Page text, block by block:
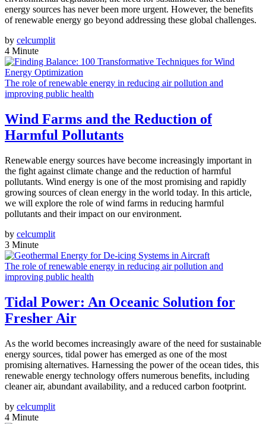
energy sources has never been more urgent. However, the benefits
of renewable energy go beyond addressing these global challenges.
by celcumplit
4 Minute
The role of renewable energy in reducing air pollution and
improving public health
Wind Farms and the Reduction of
Harmful Pollutants
Renewable energy sources have become increasingly important in
the fight against climate change and the reduction of harmful
pollutants. Wind energy is one of the most promising and rapidly
growing sources of clean energy in the world today. In this article,
we will explore the role of wind farms in reducing harmful
pollutants and their impact on our environment.
by celcumplit
3 Minute
The role of renewable energy in reducing air pollution and
improving public health
Tidal Power: An Oceanic Solution for
Fresher Air
As the world becomes increasingly aware of the need for sustainable
energy sources, tidal power has emerged as one of the most
promising alternatives. Harnessing the power of the ocean tides, this
renewable energy technology offers numerous benefits, including
cleaner air, abundant availability, and a reduced carbon footprint.
by celcumplit
4 Minute